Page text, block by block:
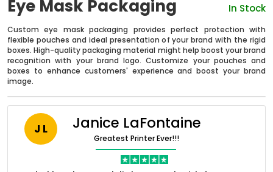
Eye Mask Packaging In Stock
Custom eye mask packaging provides perfect protection with
flexible pouches and ideal presentation of your brand with the rigid
boxes. High-quality packaging material might help boost your brand
recognition with your brand logo. Customize your pouches and
boxes to enhance customers' experience and boost your brand
image.
J L Janice LaFontaine
Greatest Printer Ever!!!